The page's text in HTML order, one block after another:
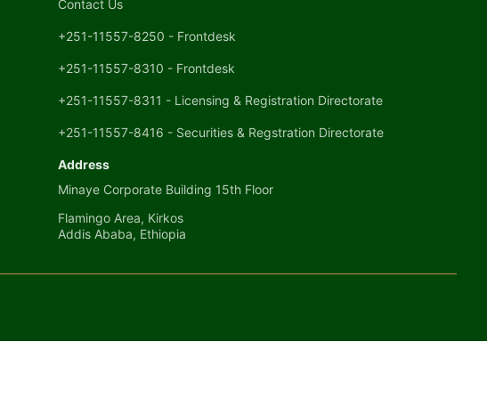
Contact Us
+251-11557-8250 - Frontdesk
+251-11557-8310 - Frontdesk
+251-11557-8311 - Licensing & Registration Directorate
+251-11557-8416 - Securities & Regstration Directorate
Address
Minaye Corporate Building 15th Floor
Flamingo Area, Kirkos
Addis Ababa, Ethiopia